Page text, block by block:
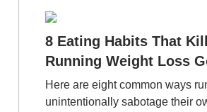
8 Eating Habits That
Running Weight Loss
Here are eight common ways
unintentionally sabotage their